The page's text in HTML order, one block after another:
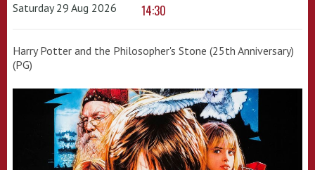
Saturday 29 Aug 2026 14:30
Harry Potter and the Philosopher's Stone (25th Anniversary)
(PG)